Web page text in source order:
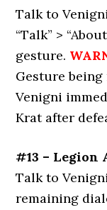
Talk to
“Talk” >
gesture.
Gesture
Venigni
Krat after
#13 – Legion
Talk to
remaining